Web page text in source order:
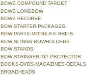
BOWS COMPOUND TARGET
BOWS LONGBOW
BOWS RECURVE
BOW STARTER PACKAGES
BOW PARTS-MODULES-GRIPS
BOW SLINGS-BOWHOLDERS
BOW STANDS
BOW STRINGER-TIP PROTECTOR
BOOKS-DVDS-MAGAZINES-DECALS
BROADHEADS